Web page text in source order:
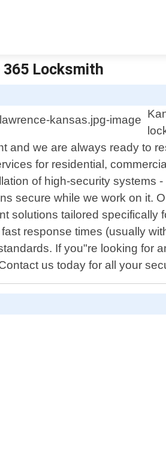
365 Locksmith
we are always ready to
for residential,
of high-security systems
secure while we work on it.
solutions tailored
response times (usually
If you"re looking for
us today for all your